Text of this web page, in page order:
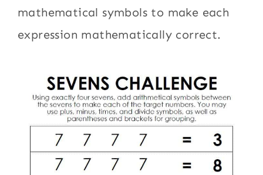
mathematical symbols to make each
expression mathematically correct.